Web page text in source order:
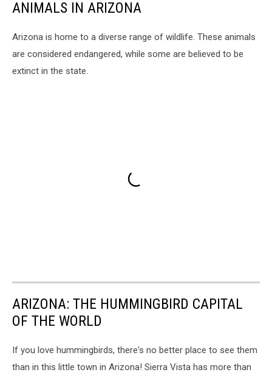
ANIMALS IN ARIZONA
Arizona is home to a diverse range of wildlife. These animals
are considered endangered, while some are believed to be
extinct in the state.
ARIZONA: THE HUMMINGBIRD CAPITAL
OF THE WORLD
If you love hummingbirds, there's no better place to see them
than in this little town in Arizona! Sierra Vista has more than